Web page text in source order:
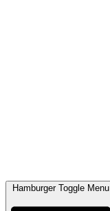
Hamburger Toggle Menu